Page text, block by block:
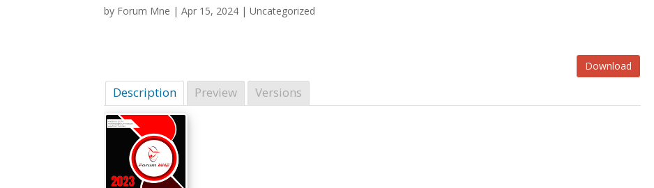
by Forum Mne |Apr 15, 2024 | Uncategorized
Download
Description Preview Versions